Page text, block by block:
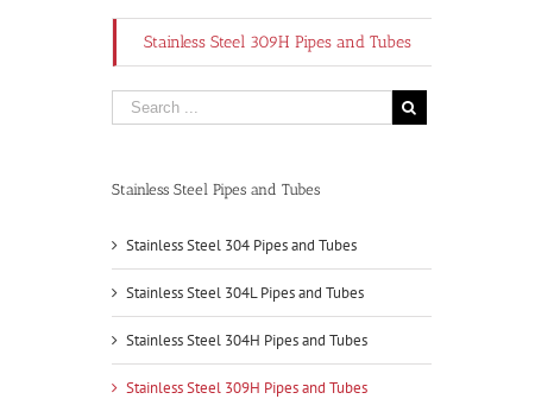
Stainless Steel 309H Pipes and Tubes
Stainless Steel Pipes and Tubes
Stainless Steel 304 Pipes and Tubes
Stainless Steel 304L Pipes and Tubes
Stainless Steel 304H Pipes and Tubes
Stainless Steel 309H Pipes and Tubes